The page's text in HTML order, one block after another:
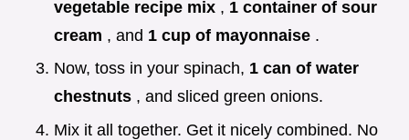
vegetable recipe mix , 1 container of sour
cream , and 1 cup of mayonnaise .
Now, toss in your spinach, 1 can of water
chestnuts , and sliced green onions.
Mix it all together. Get it nicely combined. No